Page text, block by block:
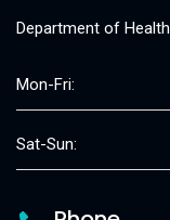
Department of
Mon-Fri:
Sat-Sun: